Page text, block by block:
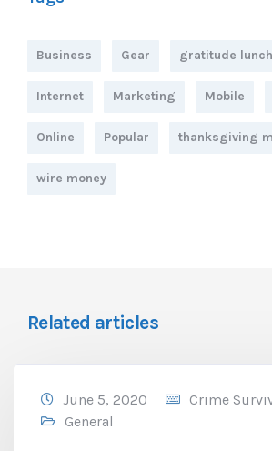
Business Gear gratitude
Internet Marketing Mobile
Online Popular thanksgiving
wire money
Related articles
June 5, 2020
Crime
General